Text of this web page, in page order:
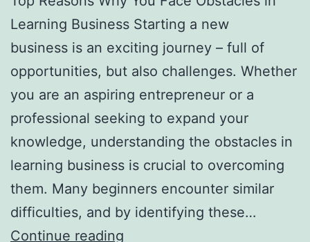
H
a
u
n
t
Y
o
u
F
o
Learning Business Starting a new
business is an exciting journey – full of
opportunities, but also challenges. Whether
you are an aspiring entrepreneur or a
professional seeking to expand your
knowledge, understanding the obstacles in
learning business is crucial to overcoming
them. Many beginners encounter similar
difficulties, and by identifying these…
Continue reading